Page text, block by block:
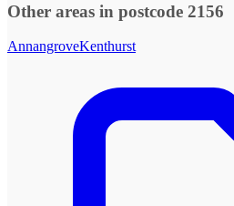
Other areas in postcode 2156
AnnangroveKenthurst